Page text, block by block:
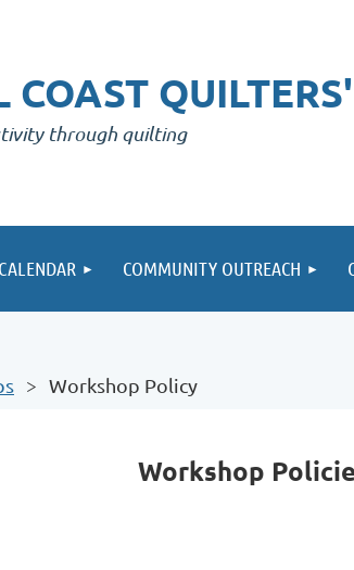
COAST
through quilting
CALENDAR COMMUNITY OUTREACH
Workshop Policy
Workshop